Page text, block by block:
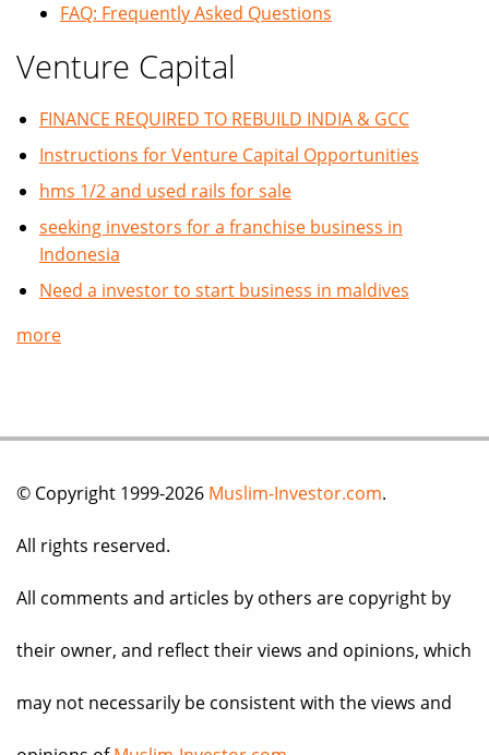
FAQ: Frequently Asked Questions
Venture Capital
FINANCE REQUIRED TO REBUILD INDIA & GCC
Instructions for Venture Capital Opportunities
hms 1/2 and used rails for sale
seeking investors for a franchise business in
Indonesia
Need a investor to start business in maldives
more
© Copyright 1999-2026 Muslim-Investor.com.
All rights reserved.
All comments and articles by others are copyright by
their owner, and reflect their views and opinions, which
may not necessarily be consistent with the views and